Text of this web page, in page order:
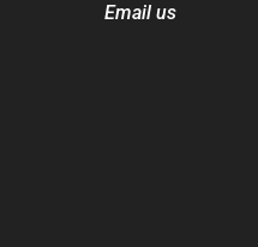
Email us